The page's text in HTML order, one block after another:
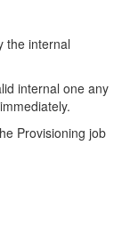
the internal
internal one any
Provisioning job